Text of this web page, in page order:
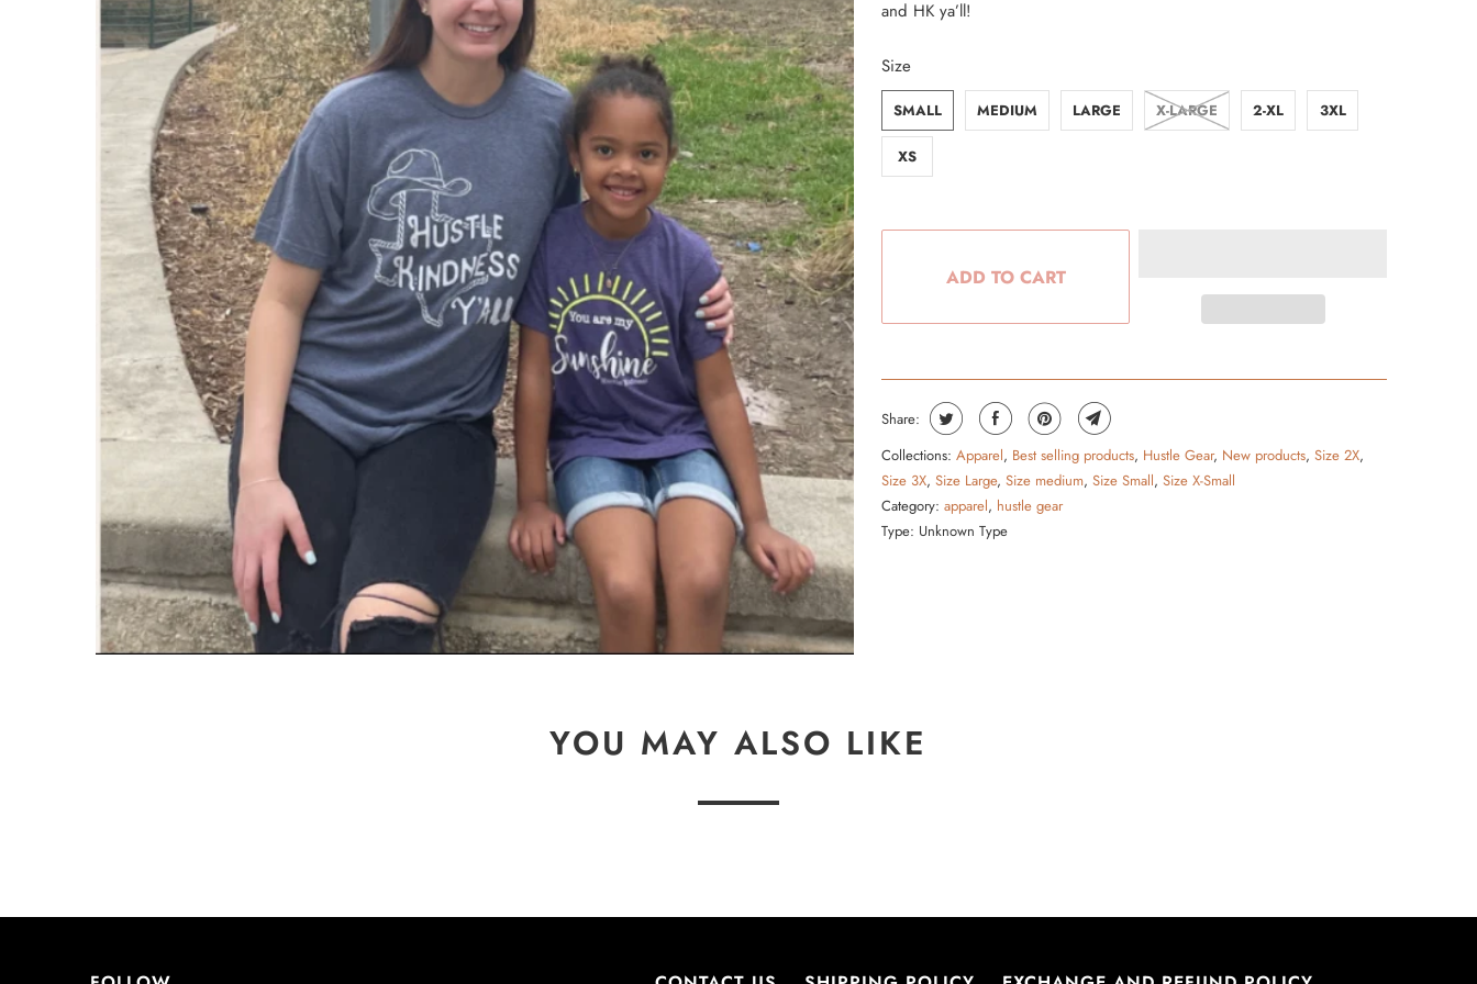
From the Hustle Vault
Gift Cards
Shop All
and HK ya’ll!
Size
SMALL MEDIUM LARGE X-LARGE 2-XL 3XL
XS
ADD TO CART
Share:
Collections: Apparel, Best selling products, Hustle Gear, New products, Size 2X,
Size 3X, Size Large, Size medium, Size Small, Size X-Small
Category: apparel, hustle gear
Type: Unknown Type
YOU MAY ALSO LIKE